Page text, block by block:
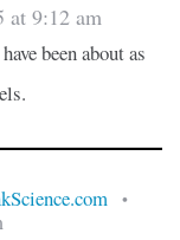
at 9:12 am
been about as
•